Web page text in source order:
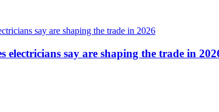
electricians say are shaping the trade in